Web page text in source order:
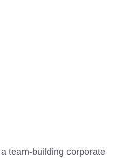
team-building corporate